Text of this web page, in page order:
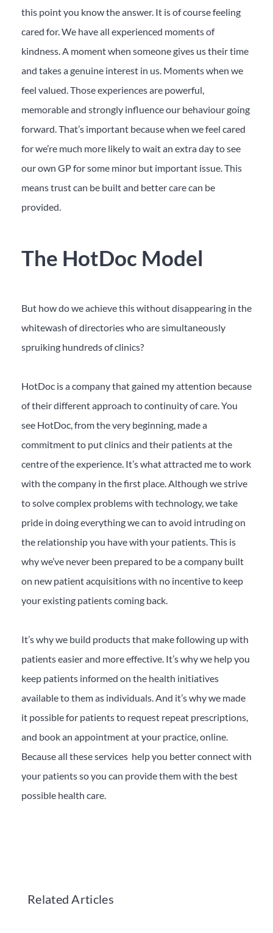
this point you know the answer. It is of course feeling
cared for. We have all experienced moments of
kindness. A moment when someone gives us their time
and takes a genuine interest in us. Moments when we
feel valued. Those experiences are powerful,
memorable and strongly influence our behaviour going
forward. That’s important because when we feel cared
for we’re much more likely to wait an extra day to see
our own GP for some minor but important issue. This
means trust can be built and better care can be
provided.
The HotDoc Model
But how do we achieve this without disappearing in the
whitewash of directories who are simultaneously
spruiking hundreds of clinics?
HotDoc is a company that gained my attention because
of their different approach to continuity of care. You
see HotDoc, from the very beginning, made a
commitment to put clinics and their patients at the
centre of the experience. It’s what attracted me to work
with the company in the first place. Although we strive
to solve complex problems with technology, we take
pride in doing everything we can to avoid intruding on
the relationship you have with your patients. This is
why we’ve never been prepared to be a company built
on new patient acquisitions with no incentive to keep
your existing patients coming back.
It’s why we build products that make following up with
patients easier and more effective. It’s why we help you
keep patients informed on the health initiatives
available to them as individuals. And it’s why we made
it possible for patients to request repeat prescriptions,
and book an appointment at your practice, online.
Because all these services help you better connect with
your patients so you can provide them with the best
possible health care.
Related Articles